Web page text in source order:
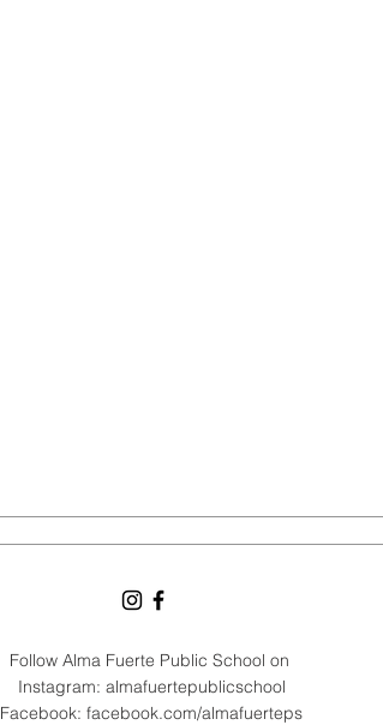
Follow Alma Fuerte Public School on
Instagram: almafuertepublicschool
Facebook: facebook.com/almafuerteps